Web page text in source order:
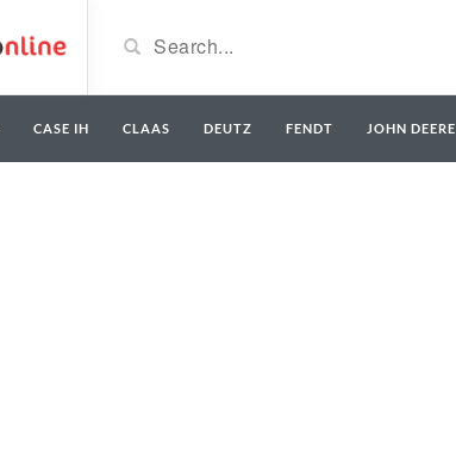
CASE IH CLAAS DEUTZ FENDT JOHN DEERE